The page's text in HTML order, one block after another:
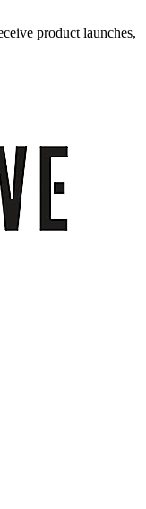
product launches,